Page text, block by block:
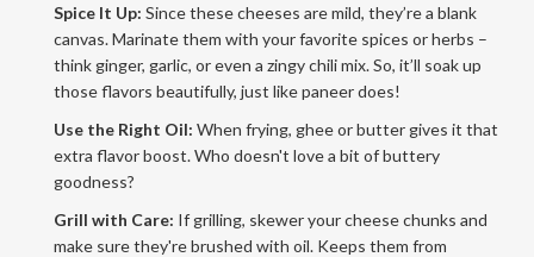
Spice It Up: Since these cheeses are mild, they’re a blank
canvas. Marinate them with your favorite spices or herbs –
think ginger, garlic, or even a zingy chili mix. So, it’ll soak up
those flavors beautifully, just like paneer does!
Use the Right Oil: When frying, ghee or butter gives it that
extra flavor boost. Who doesn't love a bit of buttery
goodness?
Grill with Care: If grilling, skewer your cheese chunks and
make sure they're brushed with oil. Keeps them from